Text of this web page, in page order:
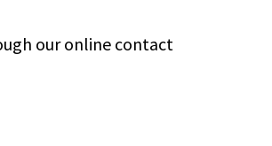
our online contact